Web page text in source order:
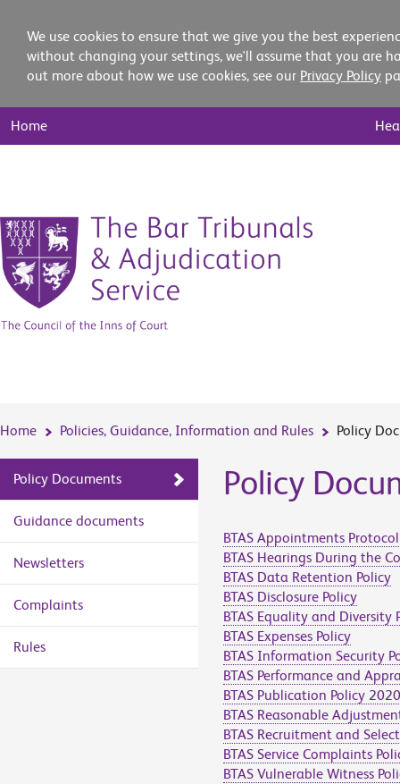
We use cookies to ensure that we give you the best
without changing your settings, we'll assume that you are
out more about how we use cookies, see our Privacy Policy
Nav
Home
Home Policies, Guidance, Information and Rules Policy
Policy Documents
Guidance documents
Newsletters
Complaints
Rules
Policy
BTAS Appointments Protocol
BTAS Hearings During the
BTAS Data Retention Policy
BTAS Disclosure Policy
BTAS Equality and Diversity
BTAS Expenses Policy
BTAS Information Security
BTAS Performance and
BTAS Publication Policy 2020
BTAS Reasonable
BTAS Recruitment and
BTAS Service Complaints
BTAS Vulnerable Witness